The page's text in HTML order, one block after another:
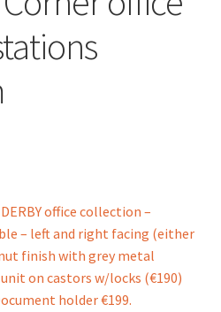
office collection –
– left and right facing (either
finish with grey metal
on castors w/locks (€190)
holder €199.